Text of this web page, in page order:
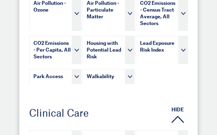
Air Pollution -
Ozone
Air Pollution -
Particulate
Matter
CO2 Emissions
- Census Tract
Average, All
Sectors
CO2 Emissions
- Per Capita, All
Sectors
Housing with
Potential Lead
Risk
Lead Exposure
Risk Index
Park Access Walkability
Clinical Care HIDE